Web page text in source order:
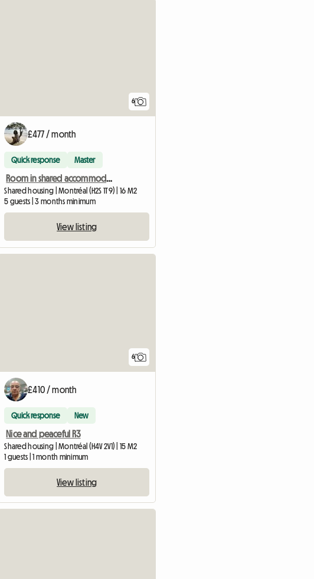
6
£477 / month
Quick response Master
Room in shared accommodation, metro station Beubien
Shared housing | Montréal (H2S 1T9) | 16 M2
5 guests | 3 months minimum
View listing
6
£410 / month
Quick response New
Nice and peaceful R3
Shared housing | Montréal (H4V 2V1) | 15 M2
1 guests | 1 month minimum
View listing